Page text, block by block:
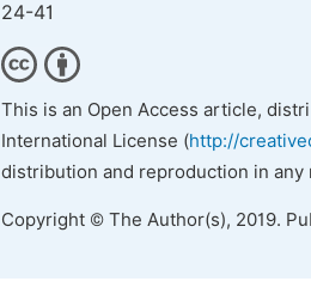
24-41
This is an Open Access article,
International License (http://
distribution and reproduction in
Copyright © The Author(s), 2019.